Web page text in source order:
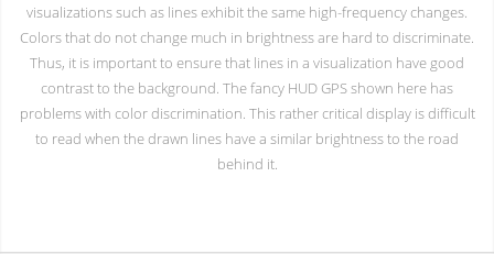
visualizations such as lines exhibit the same high-frequency changes.
Colors that do not change much in brightness are hard to discriminate.
Thus, it is important to ensure that lines in a visualization have good
contrast to the background. The fancy HUD GPS shown here has
problems with color discrimination. This rather critical display is difficult
to read when the drawn lines have a similar brightness to the road
behind it.